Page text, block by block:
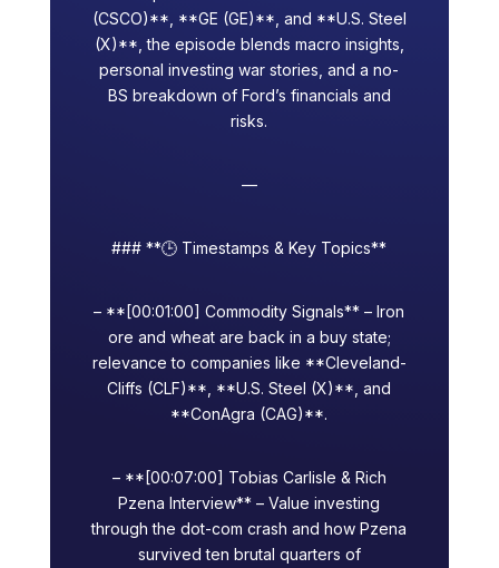
(CSCO)**, **GE (GE)**, and **U.S. Steel
(X)**, the episode blends macro insights,
personal investing war stories, and a no-
BS breakdown of Ford’s financials and
risks.
—
### **🕒 Timestamps & Key Topics**
– **[00:01:00] Commodity Signals** – Iron
ore and wheat are back in a buy state;
relevance to companies like **Cleveland-
Cliffs (CLF)**, **U.S. Steel (X)**, and
**ConAgra (CAG)**.
– **[00:07:00] Tobias Carlisle & Rich
Pzena Interview** – Value investing
through the dot-com crash and how Pzena
survived ten brutal quarters of